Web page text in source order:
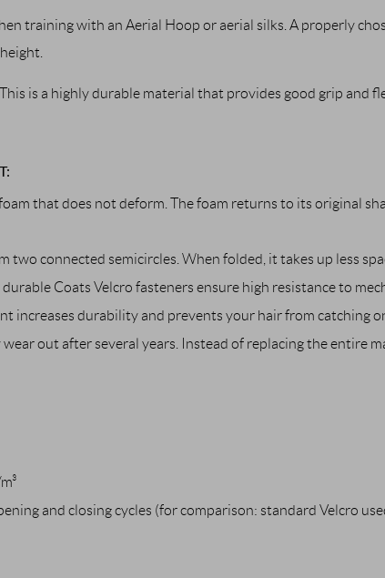
training with an Aerial Hoop or aerial silks. A properly
is a highly durable material that provides good grip and
that does not deform. The foam returns to its original
two connected semicircles. When folded, it takes up less
Coats Velcro fasteners ensure high resistance to
increases durability and prevents your hair from catching
out after several years. Instead of replacing the entire
and closing cycles (for comparison: standard Velcro